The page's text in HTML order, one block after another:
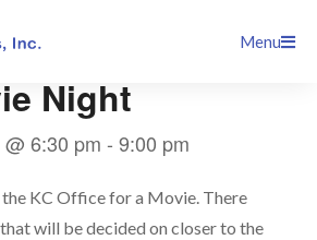
Menu
Night
6:30 pm -9:00 pm
the KC Office for a Movie. There
will be decided on closer to the